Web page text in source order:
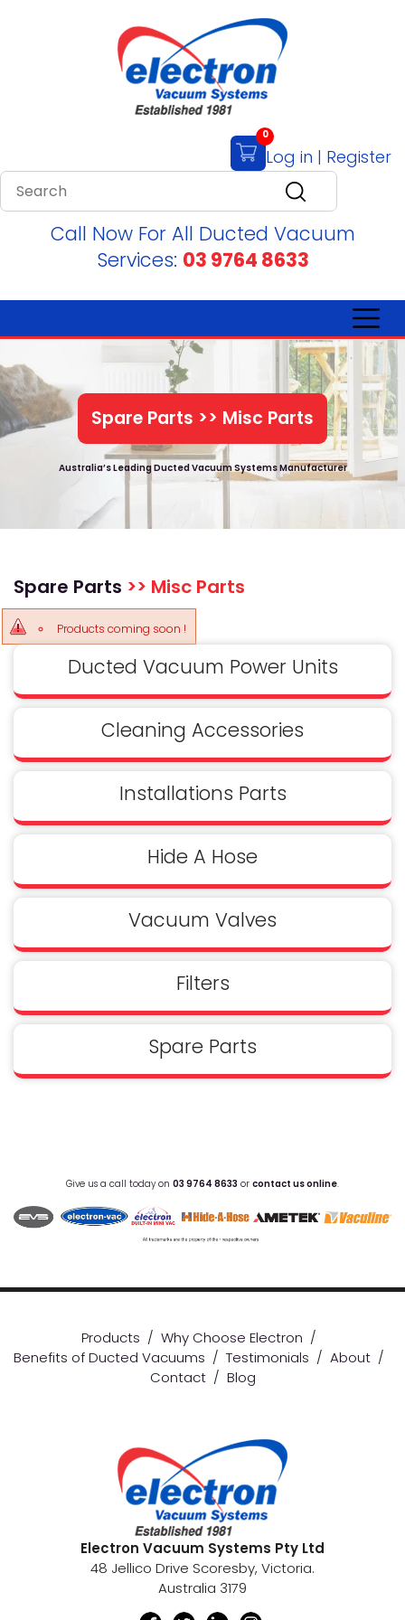
0
Log in | Register
Call Now For All Ducted Vacuum
Services: 03 9764 8633
Spare Parts >> Misc Parts
Australia’s Leading Ducted Vacuum Systems Manufacturer
Spare Parts >> Misc Parts
Products coming soon !
Ducted Vacuum Power Units
Cleaning Accessories
Installations Parts
Hide A Hose
Vacuum Valves
Filters
Spare Parts
Give us a call today on 03 9764 8633 or contact us online.
Products / Why Choose Electron /
Benefits of Ducted Vacuums / Testimonials / About /
Contact/ Blog
Electron Vacuum Systems Pty Ltd
48 Jellico Drive Scoresby, Victoria.
Australia 3179